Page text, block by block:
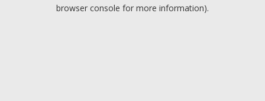
browser console for more information).